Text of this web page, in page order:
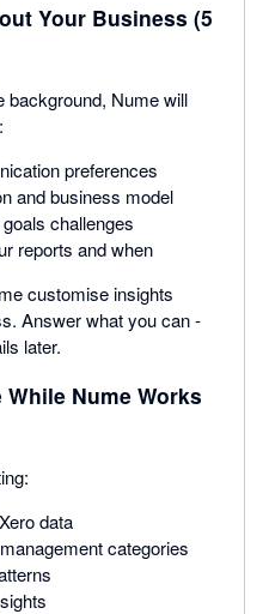
Your Business (5
background, Nume will
preferences
and business model
challenges
reports and when
customise insights
Answer what you can -
later.
Nume Works
data
categories